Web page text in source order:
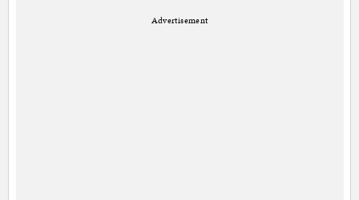
Advertisement